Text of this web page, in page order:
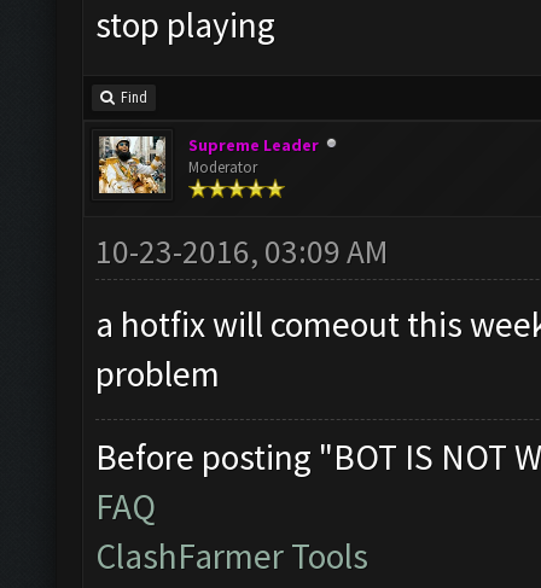
stop playing
Find
Supreme Leader
Moderator
10-23-2016, 03:09 AM
a hotfix will comeout this
problem
Before posting "BOT IS NOT
FAQ
ClashFarmer Tools